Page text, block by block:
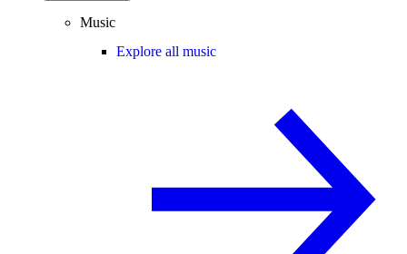
Music
Explore all music